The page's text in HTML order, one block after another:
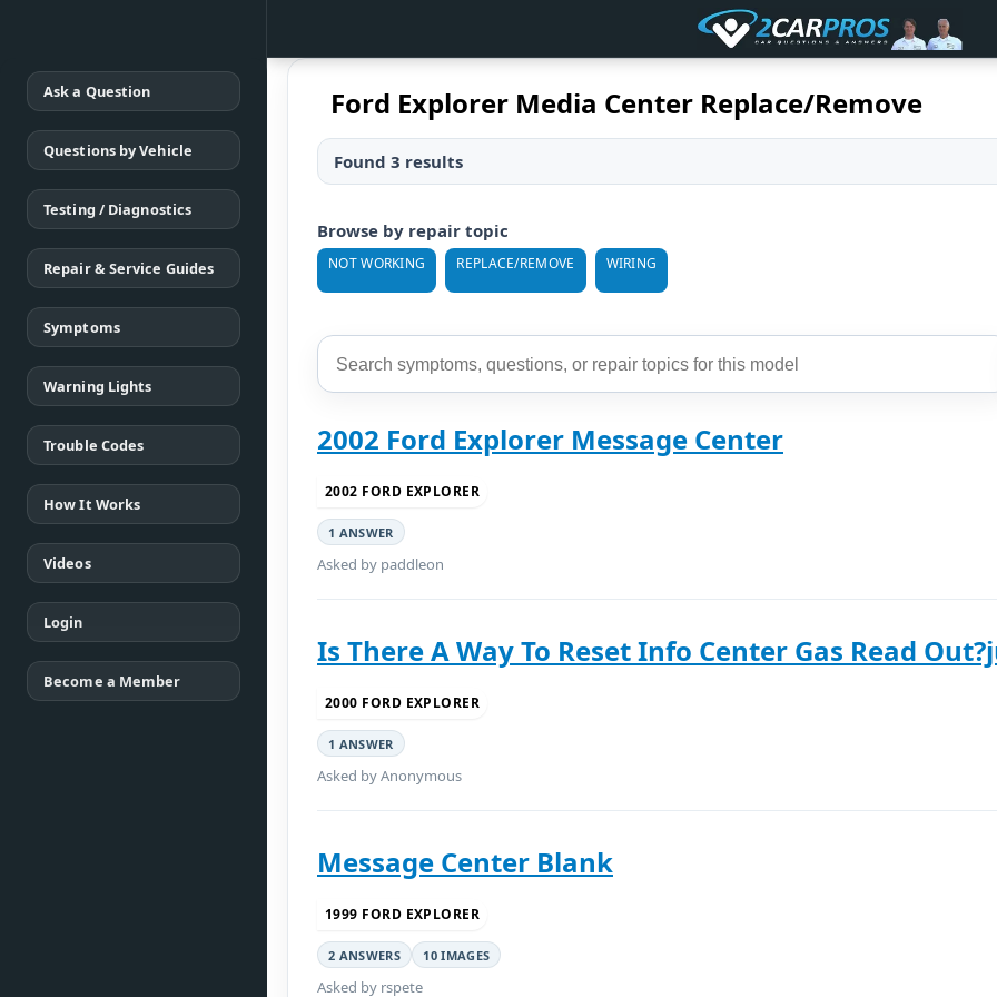
Ask a Question
Questions by Vehicle
Testing / Diagnostics
Repair & Service Guides
Symptoms
Warning Lights
Trouble Codes
How It Works
Videos
Login
Become a Member
Ford Explorer Media Center Replace/Remove
Found 3 results
Browse by repair topic
NOT WORKING REPLACE/REMOVE WIRING
2002 Ford Explorer Message Center
2002 FORD EXPLORER
1 ANSWER
Asked by paddleon
Is There A Way To Reset Info Center Gas Read
2000 FORD EXPLORER
1 ANSWER
Asked by Anonymous
Message Center Blank
1999 FORD EXPLORER
2 ANSWERS 10 IMAGES
Asked by rspete